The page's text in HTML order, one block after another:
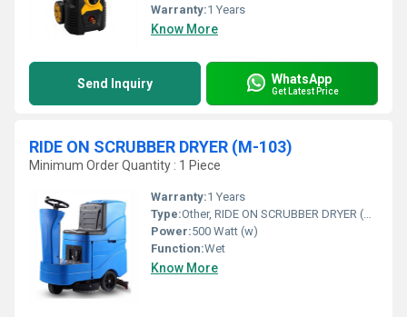
Warranty:1 Years
Know More
Send Inquiry WhatsApp
Get Latest Price
RIDE ON SCRUBBER DRYER (M-103)
Minimum Order Quantity : 1 Piece
Warranty:1 Years
Type:Other, RIDE ON SCRUBBER DRYER (M-103)
Power:500 Watt (w)
Function:Wet
Know More